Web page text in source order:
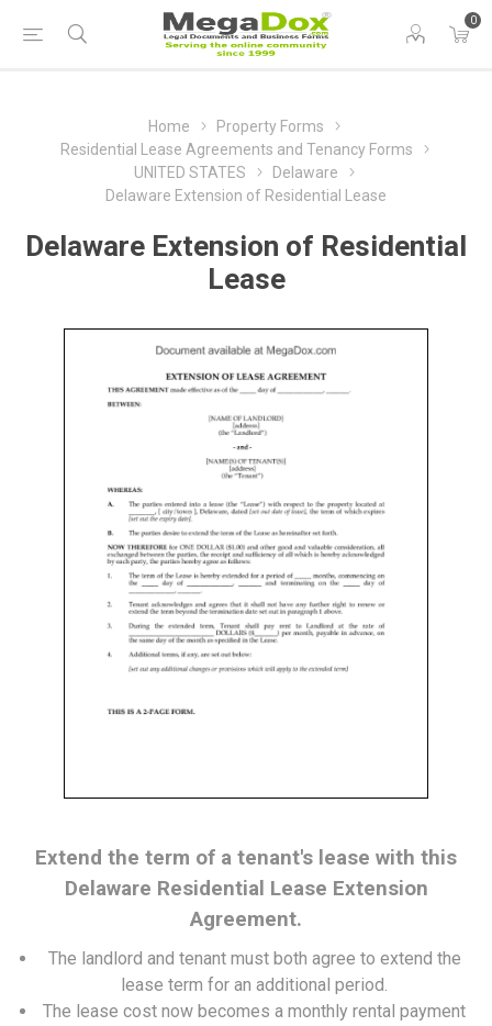
0
Home
Property Forms
Residential Lease Agreements and Tenancy Forms
UNITED STATES
Delaware
Delaware Extension of Residential Lease
Delaware Extension of Residential
Lease
Extend the term of a tenant's lease with this
Delaware Residential Lease Extension
Agreement.
The landlord and tenant must both agree to extend the
lease term for an additional period.
The lease cost now becomes a monthly rental payment